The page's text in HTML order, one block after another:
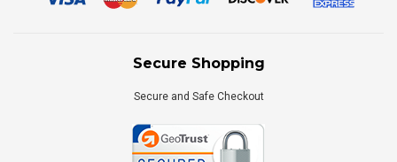
Secure Shopping
Secure and Safe Checkout